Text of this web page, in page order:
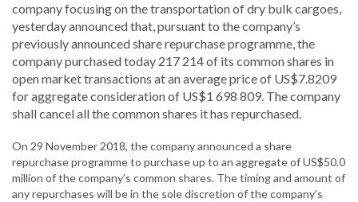
company focusing on the transportation of dry bulk cargoes,
yesterday announced that, pursuant to the company’s
previously announced share repurchase programme, the
company purchased today 217 214 of its common shares in
open market transactions at an average price of US$7.8209
for aggregate consideration of US$1 698 809. The company
shall cancel all the common shares it has repurchased.
On 29 November 2018, the company announced a share
repurchase programme to purchase up to an aggregate of US$50.0
million of the company’s common shares. The timing and amount of
any repurchases will be in the sole discretion of the company’s